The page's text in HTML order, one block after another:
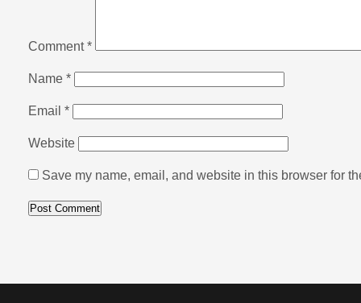
Comment*
Name *
Email *
Website
Save my name, email, and website in this browser for